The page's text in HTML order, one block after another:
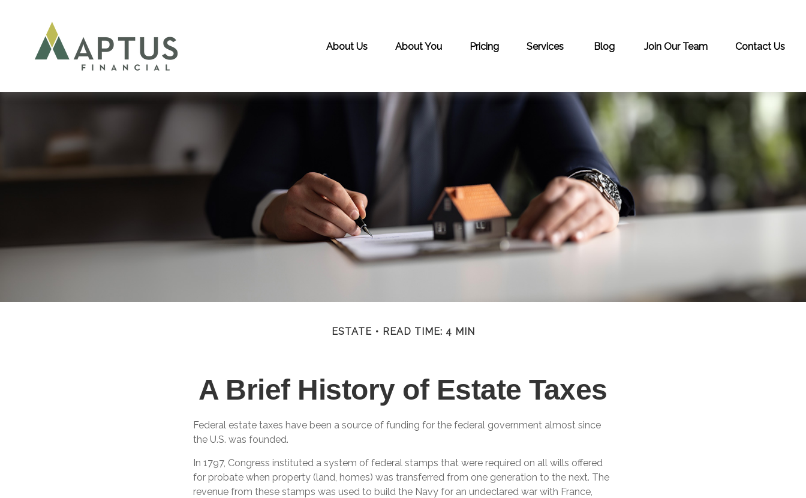
About Us About You Pricing Services Blog Join Our Team Contact Us
ESTATE READ TIME: 4 MIN
A Brief History of Estate Taxes
Federal estate taxes have been a source of funding for the federal government almost since
the U.S. was founded.
In 1797, Congress instituted a system of federal stamps that were required on all wills offered
for probate when property (land, homes) was transferred from one generation to the next. The
revenue from these stamps was used to build the Navy for an undeclared war with France,